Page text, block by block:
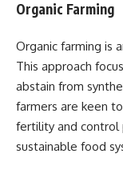
Organic Farming
Organic farming is
This approach
abstain from
farmers are keen
fertility and control
sustainable food